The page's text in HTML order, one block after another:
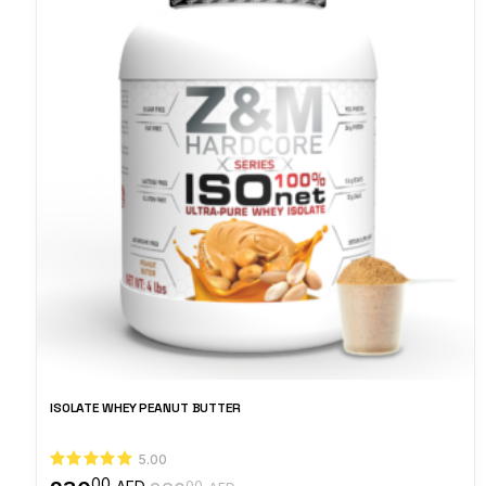
ISOLATE WHEY PEANUT BUTTER
5.00